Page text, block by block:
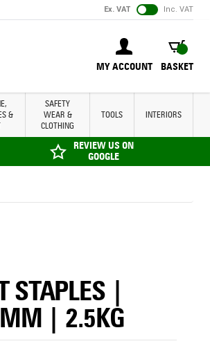
Ex. VAT Inc. VAT
MY ACCOUNT
BASKET
BASKET
&
SAFETY
WEAR &
CLOTHING
TOOLS INTERIORS
REVIEW US ON
GOOGLE
STAPLES |
| 2.5KG